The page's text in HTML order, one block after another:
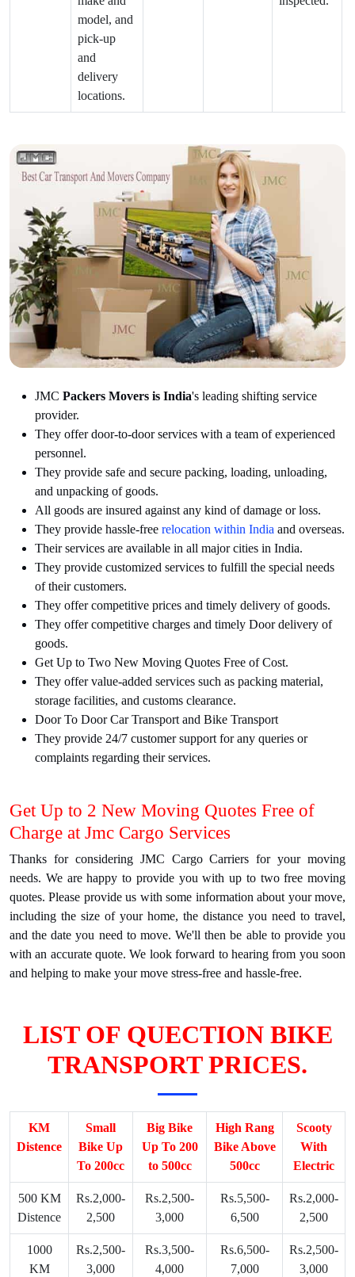
model, and
pick-up
and
delivery
locations.
JMC Packers Movers is India's leading shifting service
provider.
They offer door-to-door services with a team of experienced
personnel.
They provide safe and secure packing, loading, unloading,
and unpacking of goods.
All goods are insured against any kind of damage or loss.
They provide hassle-free relocation within India and overseas.
Their services are available in all major cities in India.
They provide customized services to fulfill the special needs
of their customers.
They offer competitive prices and timely delivery of goods.
They offer competitive charges and timely Door delivery of
goods.
Get Up to Two New Moving Quotes Free of Cost.
They offer value-added services such as packing material,
storage facilities, and customs clearance.
Door To Door Car Transport and Bike Transport
They provide 24/7 customer support for any queries or
complaints regarding their services.
Get Up to 2 New Moving Quotes Free of
Charge at Jmc Cargo Services
Thanks for considering JMC Cargo Carriers for your moving
needs. We are happy to provide you with up to two free moving
quotes. Please provide us with some information about your move,
including the size of your home, the distance you need to travel,
and the date you need to move. We'll then be able to provide you
with an accurate quote. We look forward to hearing from you soon
and helping to make your move stress-free and hassle-free.
LIST OF QUECTION BIKE
TRANSPORT PRICES.
KM
Distence
Small
Bike Up
To 200cc
Big Bike
Up To 200
to 500cc
High Rang
Bike Above
500cc
Scooty
With
Electric
500 KM
Distence
Rs.2,000-
2,500
Rs.2,500-
3,000
Rs.5,500-
6,500
Rs.2,000-
2,500
1000
KM
Rs.2,500-
3,000
Rs.3,500-
4,000
Rs.6,500-
7,000
Rs.2,500-
3,000